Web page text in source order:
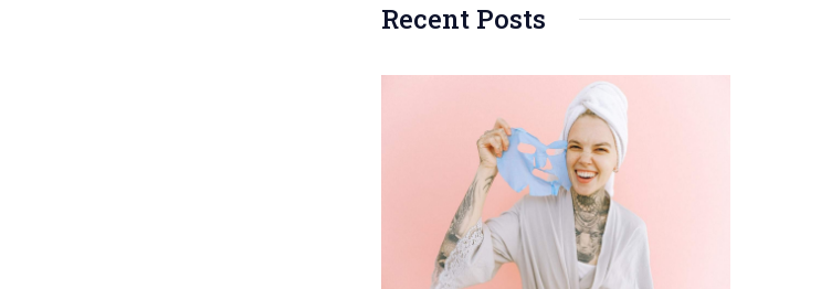
Recent Posts